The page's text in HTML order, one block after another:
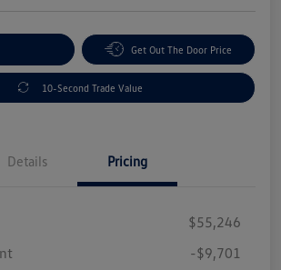
Get Out The Door Price
10-Second Trade Value
Details Pricing
$55,246
-$9,701